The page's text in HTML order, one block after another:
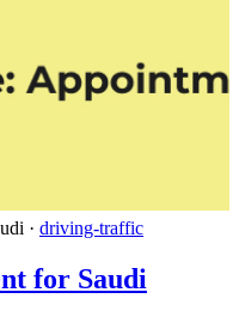
· driving-traffic
for Saudi